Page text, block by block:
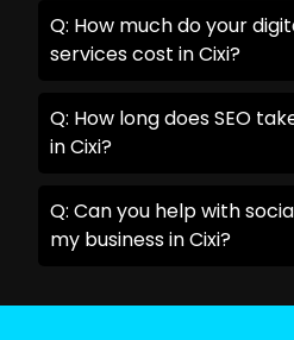
Q: How much do your
services cost in Cixi?
Q: How long does SEO
in Cixi?
Q: Can you help with
my business in Cixi?